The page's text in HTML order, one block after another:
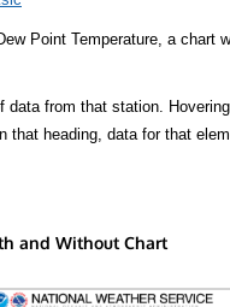
Point Temperature, a chart
from that station.
heading, data for that
and Without Chart